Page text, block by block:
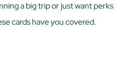
a big trip or just want perks
cards have you covered.